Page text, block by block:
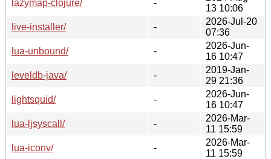
lazymap-clojure/
-
13 10:06
live-installer/
-
2026-Jul-20
07:36
lua-unbound/
-
2026-Jun-
16 10:47
leveldb-java/
-
2019-Jan-
29 21:36
lightsquid/
-
2026-Jun-
16 10:47
lua-ljsyscall/
-
2026-Mar-
11 15:59
lua-iconv/
-
2026-Mar-
11 15:59